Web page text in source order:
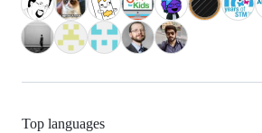
Top languages